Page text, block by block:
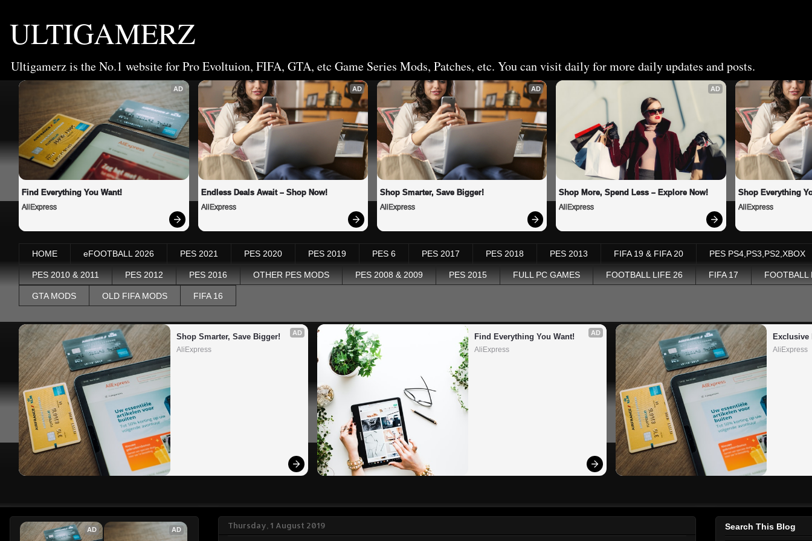
ULTIGAMERZ
Ultigamerz is the No.1 website for Pro Evoltuion, FIFA, GTA, etc Game Series Mods, Patches, etc. You can visit daily for more daily updates and posts.
AD
Find Everything You Want!
AliExpress
AD
Endless Deals Await – Shop Now!
AliExpress
AD
Shop Smarter, Save Bigger!
AliExpress
AD
Shop More, Spend Less – Explore Now!
AliExpress
Shop Everything
AliExpress
HOME eFOOTBALL 2026 PES 2021 PES 2020 PES 2019 PES 6 PES 2017 PES 2018 PES 2013 FIFA 19 & FIFA 20 PES PS4,PS3,PS2,XBOX
PES 2010 & 2011 PES 2012 PES 2016 OTHER PES MODS PES 2008 & 2009 PES 2015 FULL PC GAMES FOOTBALL LIFE 26 FIFA 17 FOOTBALL
GTA MODS OLD FIFA MODS FIFA 16
AD
Shop Smarter, Save Bigger!
AliExpress
AD
Find Everything You Want!
AliExpress
Exclusive
AliExpress
Thursday, 1 August 2019
AD AD Search This Blog